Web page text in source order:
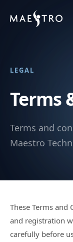
LEGAL
Terms
Terms and
Maestro
These Terms
and registration
carefully before